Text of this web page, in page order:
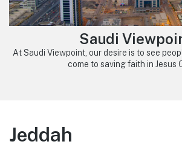
Saudi
At Saudi Viewpoint, our desire is to see
come to saving faith in Jesus
Jeddah